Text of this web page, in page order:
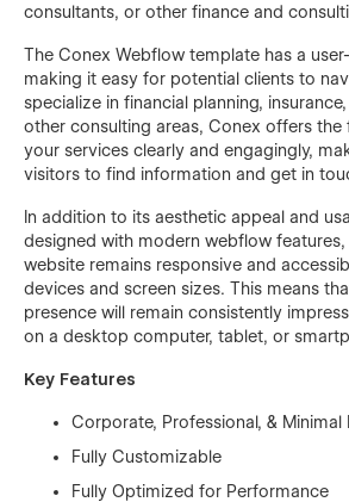
consultants, or other finance and
The Conex Webflow template has a
making it easy for potential clients to
specialize in financial planning,
other consulting areas, Conex offers
your services clearly and engagingly,
visitors to find information and get in
In addition to its aesthetic appeal and
designed with modern webflow
website remains responsive and
devices and screen sizes. This means
presence will remain consistently
on a desktop computer, tablet, or
Key Features
Corporate, Professional, & Minimal
Fully Customizable
Fully Optimized for Performance